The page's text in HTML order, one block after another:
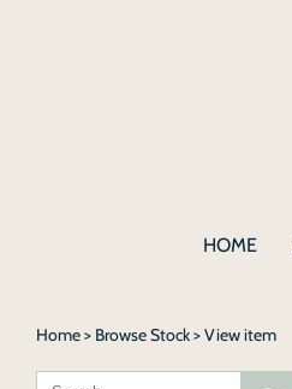
HOME
Home> Browse Stock> View item